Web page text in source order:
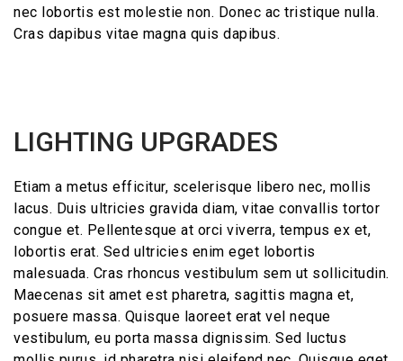
nec lobortis est molestie non. Donec ac tristique nulla.
Cras dapibus vitae magna quis dapibus.
LIGHTING UPGRADES
Etiam a metus efficitur, scelerisque libero nec, mollis
lacus. Duis ultricies gravida diam, vitae convallis tortor
congue et. Pellentesque at orci viverra, tempus ex et,
lobortis erat. Sed ultricies enim eget lobortis
malesuada. Cras rhoncus vestibulum sem ut sollicitudin.
Maecenas sit amet est pharetra, sagittis magna et,
posuere massa. Quisque laoreet erat vel neque
vestibulum, eu porta massa dignissim. Sed luctus